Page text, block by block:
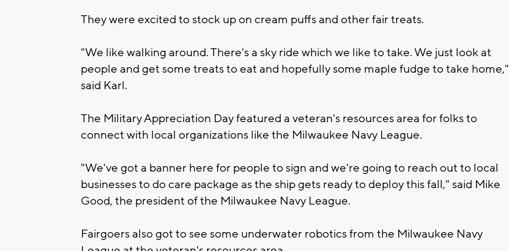
They were excited to stock up on cream puffs and other fair treats.
"We like walking around. There's a sky ride which we like to take. We just look at
people and get some treats to eat and hopefully some maple fudge to take home,"
said Karl.
The Military Appreciation Day featured a veteran's resources area for folks to
connect with local organizations like the Milwaukee Navy League.
"We've got a banner here for people to sign and we're going to reach out to local
businesses to do care package as the ship gets ready to deploy this fall," said Mike
Good, the president of the Milwaukee Navy League.
Fairgoers also got to see some underwater robotics from the Milwaukee Navy